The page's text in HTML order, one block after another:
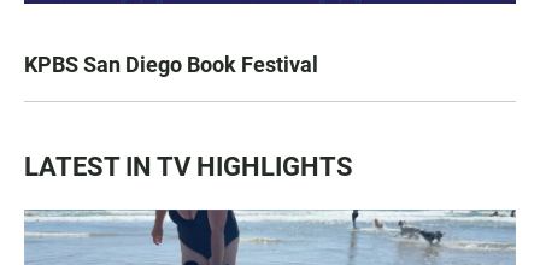
KPBS San Diego Book Festival
LATEST IN TV HIGHLIGHTS